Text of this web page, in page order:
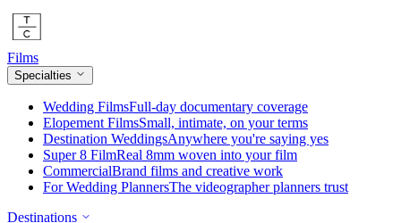
Films
Specialties
Wedding FilmsFull-day documentary coverage
Elopement FilmsSmall, intimate, on your terms
Destination WeddingsAnywhere you're saying yes
Super 8 FilmReal 8mm woven into your film
CommercialBrand films and creative work
For Wedding PlannersThe videographer planners trust
Destinations